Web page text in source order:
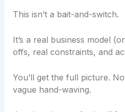
This isn’t a bait-and-switch.
It’s a real business model
offs, real constraints, and
You’ll get the full picture.
vague hand-waving.